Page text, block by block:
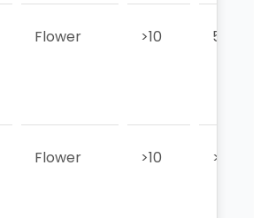
Flower >10 5
Flower >10 >10